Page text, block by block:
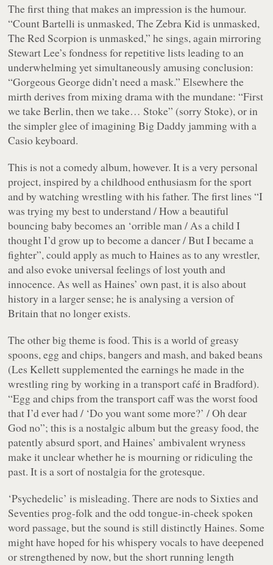
The first thing that makes an impression is the humour.
“Count Bartelli is unmasked, The Zebra Kid is unmasked,
The Red Scorpion is unmasked,” he sings, again mirroring
Stewart Lee’s fondness for repetitive lists leading to an
underwhelming yet simultaneously amusing conclusion:
“Gorgeous George didn’t need a mask.” Elsewhere the
mirth derives from mixing drama with the mundane:“First
we take Berlin, then we take… Stoke” (sorry Stoke), or in
the simpler glee of imagining Big Daddy jamming with a
Casio keyboard.
This is not a comedy album, however. It is a very personal
project, inspired by a childhood enthusiasm for the sport
and by watching wrestling with his father. The first lines“I
was trying my best to understand / How a beautiful
bouncing baby becomes an ‘orrible man / As a child I
thought I’d grow up to become a dancer / But I became a
fighter”, could apply as much to Haines as to any wrestler,
and also evoke universal feelings of lost youth and
innocence. As well as Haines’ own past, it is also about
history in a larger sense; he is analysing a version of
Britain that no longer exists.
The other big theme is food. This is a world of greasy
spoons, egg and chips, bangers and mash, and baked beans
(Les Kellett supplemented the earnings he made in the
wrestling ring by working in a transport café in Bradford).
“Egg and chips from the transport caff was the worst food
that I’d ever had / ‘Do you want some more?’ / Oh dear
God no”; this is a nostalgic album but the greasy food, the
patently absurd sport, and Haines’ ambivalent wryness
make it unclear whether he is mourning or ridiculing the
past. It is a sort of nostalgia for the grotesque.
‘Psychedelic’ is misleading. There are nods to Sixties and
Seventies prog-folk and the odd tongue-in-cheek spoken
word passage, but the sound is still distinctly Haines. Some
might have hoped for his whispery vocals to have deepened
or strengthened by now, but the short running length